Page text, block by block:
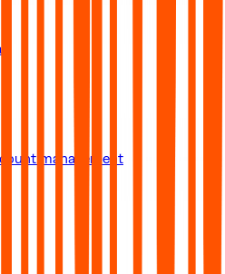
management